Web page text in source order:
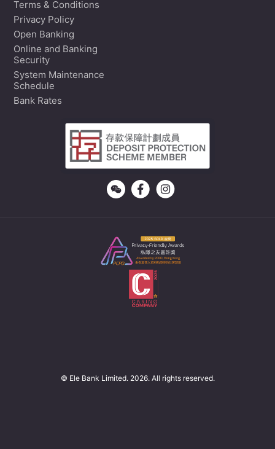
Terms & Conditions
Privacy Policy
Open Banking
Online and Banking
Security
System Maintenance
Schedule
Bank Rates
© Ele Bank Limited. 2026. All rights reserved.